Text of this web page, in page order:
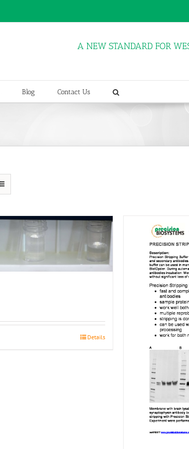
A NEW STANDARD FOR
Blog Contact Us
Details